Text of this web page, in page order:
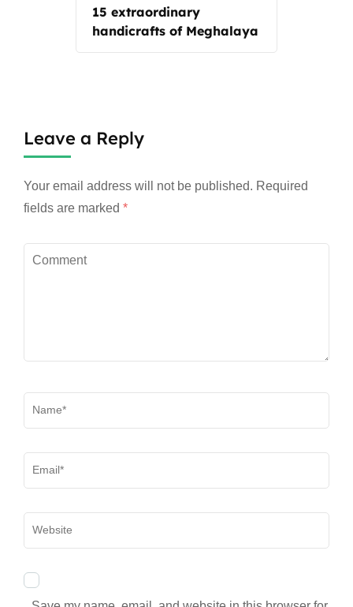
15 extraordinary
handicrafts of Meghalaya
Leave a Reply
Your email address will not be published. Required
fields are marked *
Comment
Name
Email *
Website